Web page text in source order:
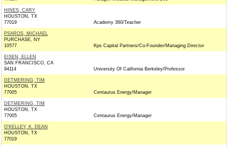
HINES, CARY
HOUSTON, TX
77019
Academy 360/Teacher
PSAROS, MICHAEL
PURCHASE, NY
10577
Kps Capital Partners/Co-Founder/Managing Director
EISEN, ELLEN
SAN FRANCISCO, CA
94114
University Of California Berkeley/Professor
DETMERING, TIM
HOUSTON, TX
77005
Centaurus Energy/Manager
DETMERING, TIM
HOUSTON, TX
77005
Centaurus Energy/Manager
O'KELLEY, K. DEAN
HOUSTON, TX
77019